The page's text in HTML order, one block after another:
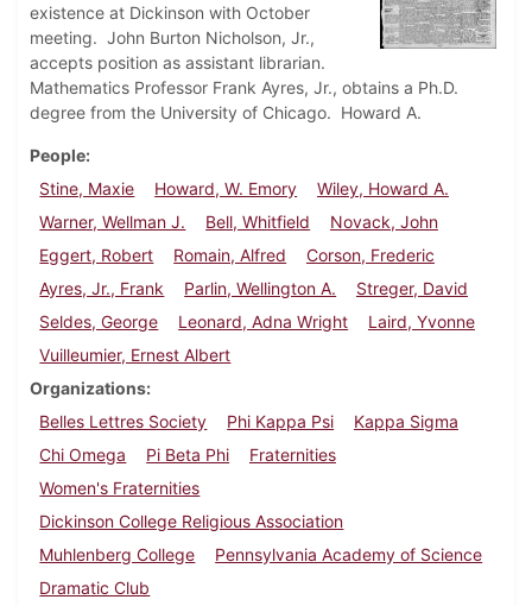
existence at Dickinson with October
meeting. John Burton Nicholson, Jr.,
accepts position as assistant librarian.
Mathematics Professor Frank Ayres, Jr., obtains a Ph.D.
degree from the University of Chicago. Howard A.
People
Stine, Maxie
Howard, W. Emory
Wiley, Howard A.
Warner, Wellman J.
Bell, Whitfield
Novack, John
Eggert, Robert
Romain, Alfred
Corson, Frederic
Ayres, Jr., Frank
Parlin, Wellington A.
Streger, David
Seldes, George
Leonard, Adna Wright
Laird, Yvonne
Vuilleumier, Ernest Albert
Organizations
Belles Lettres Society
Phi Kappa Psi
Kappa Sigma
Chi Omega
Pi Beta Phi
Fraternities
Women's Fraternities
Dickinson College Religious Association
Muhlenberg College
Pennsylvania Academy of Science
Dramatic Club